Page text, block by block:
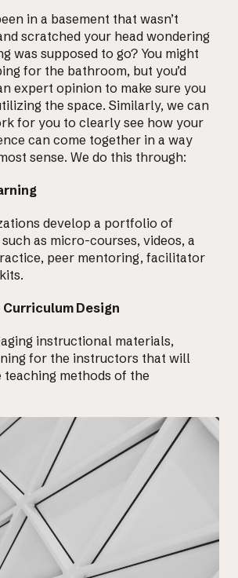
in a basement that wasn’t
scratched your head wondering
was supposed to go? You might
for the bathroom, but you’d
expert opinion to make sure you
the space. Similarly, we can
for you to clearly see how your
can come together in a way
sense. We do this through:
develop a portfolio of
such as micro-courses, videos, a
peer mentoring, facilitator
Design
instructional materials,
for the instructors that will
teaching methods of the